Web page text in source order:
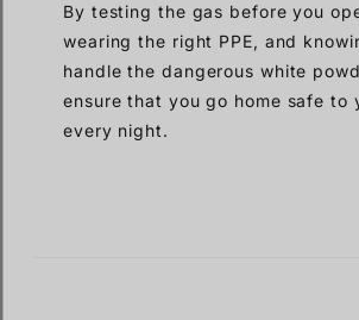
By testing the gas before you
wearing the right PPE, and
handle the dangerous white
ensure that you go home safe to
every night.